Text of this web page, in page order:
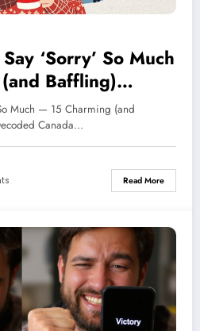
‘Sorry’ So Much
Baffling)
Decoded
Much — 15 Charming (and
Canada…
Read More